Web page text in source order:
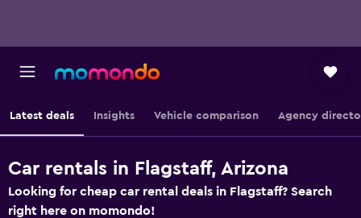
Latest deals Insights Vehicle comparison Agency
Car rentals in Flagstaff, Arizona
Looking for cheap car rental deals in Flagstaff? Search
right here on momondo!